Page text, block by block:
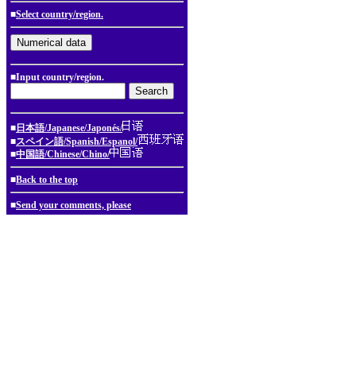
■Select country/region.
■Input country/region.
■ 日本語/Japanese/Japonés/
■スペイン語/Spanish/Espanol/
■中国語/Chinese/Chino/
■Back to the top
■Send your comments, please